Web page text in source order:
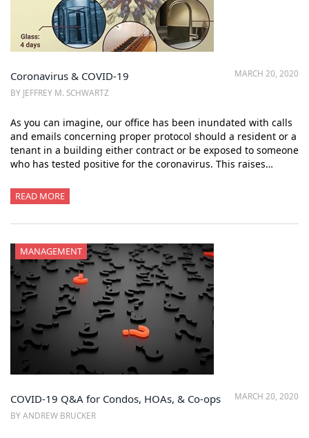
MARCH 20, 2020
Coronavirus & COVID-19
BY JEFFREY M. SCHWARTZ
As you can imagine, our office has been inundated with calls
and emails concerning proper protocol should a resident or a
tenant in a building either contract or be exposed to someone
who has tested positive for the coronavirus. This raises…
READ MORE
MANAGEMENT
MARCH 20, 2020
COVID-19 Q&A for Condos, HOAs, & Co-ops
BY ANDREW BRUCKER